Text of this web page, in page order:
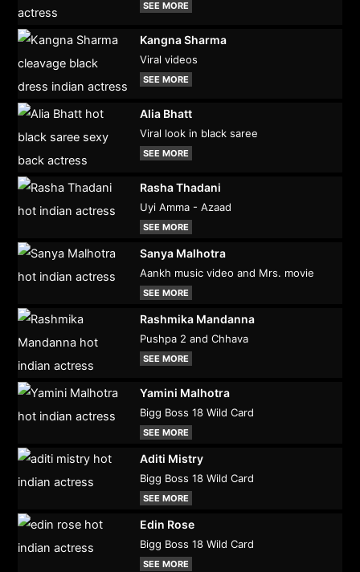
SEE MORE
Kangna Sharma
Viral videos
SEE MORE
Alia Bhatt
Viral look in black saree
SEE MORE
Rasha Thadani
Uyi Amma - Azaad
SEE MORE
Sanya Malhotra
Aankh music video and Mrs. movie
SEE MORE
Rashmika Mandanna
Pushpa 2 and Chhava
SEE MORE
Yamini Malhotra
Bigg Boss 18 Wild Card
SEE MORE
Aditi Mistry
Bigg Boss 18 Wild Card
SEE MORE
Edin Rose
Bigg Boss 18 Wild Card
SEE MORE